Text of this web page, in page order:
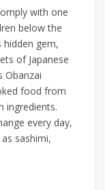
with one
below the
gem,
of Japanese
Obanzai
food from
ingredients.
every day,
sashimi,